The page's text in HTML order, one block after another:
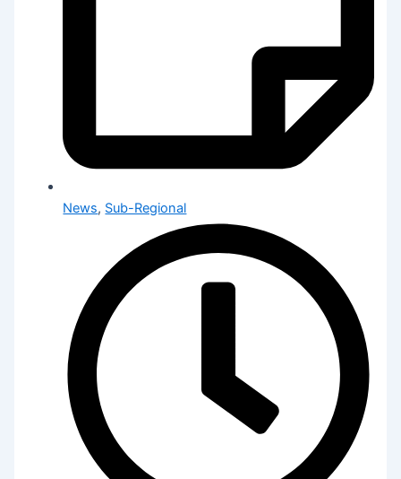
News, Sub-Regional